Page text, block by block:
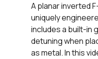
A planar inverted
uniquely
includes a built-in
detuning when
as metal. In this